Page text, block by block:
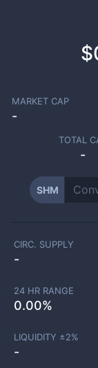
MARKET CAP
-
TOTAL
-
SHM
CIRC. SUPPLY
-
24 HR RANGE
0.00%
LIQUIDITY ±2%
-